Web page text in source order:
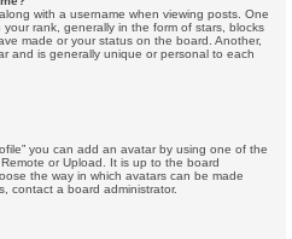
with a username when viewing posts. One
rank, generally in the form of stars, blocks
made or your status on the board. Another,
and is generally unique or personal to each
you can add an avatar by using one of the
or Upload. It is up to the board
the way in which avatars can be made
contact a board administrator.